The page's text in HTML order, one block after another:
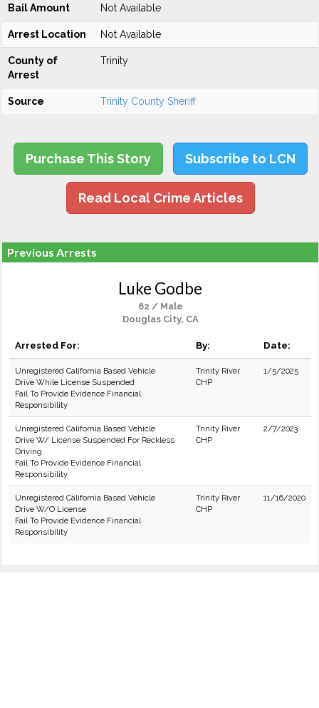
Bail Amount Not Available
Arrest Location Not Available
County of
Arrest
Trinity
Source Trinity County Sheriff
Purchase This Story Subscribe to LCN
Read Local Crime Articles
Previous Arrests
Luke Godbe
62 / Male
Douglas City, CA
Arrested For: By: Date:
Unregistered California Based Vehicle
Drive While License Suspended
Fail To Provide Evidence Financial
Responsibility
Trinity River
CHP
1/5/2025
Unregistered California Based Vehicle
Drive W/ License Suspended For Reckless
Driving
Fail To Provide Evidence Financial
Responsibility
Trinity River
CHP
2/7/2023
Unregistered California Based Vehicle
Drive W/O License
Fail To Provide Evidence Financial
Responsibility
Trinity River
CHP
11/16/2020